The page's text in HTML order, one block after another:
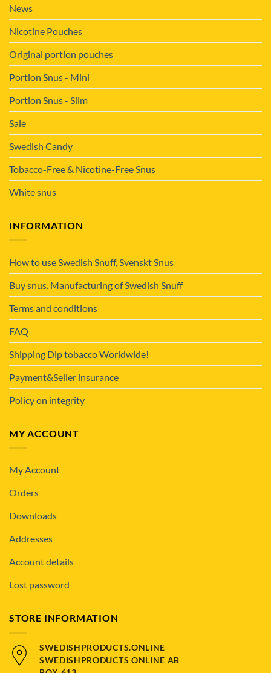
News
Nicotine Pouches
Original portion pouches
Portion Snus - Mini
Portion Snus - Slim
Sale
Swedish Candy
Tobacco-Free & Nicotine-Free Snus
White snus
INFORMATION
How to use Swedish Snuff, Svenskt Snus
Buy snus. Manufacturing of Swedish Snuff
Terms and conditions
FAQ
Shipping Dip tobacco Worldwide!
Payment&Seller insurance
Policy on integrity
MY ACCOUNT
My Account
Orders
Downloads
Addresses
Account details
Lost password
STORE INFORMATION
SWEDISHPRODUCTS.ONLINE
SWEDISHPRODUCTS ONLINE AB